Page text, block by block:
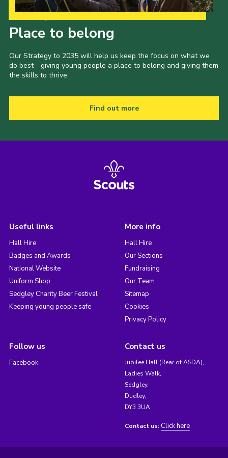
Place to belong
Our Strategy to 2035 will help us keep the focus on what we
do best - giving young people a place to belong and giving them
the skills to thrive.
Find out more
Useful links
Hall Hire
Badges and Awards
National Website
Uniform Shop
Sedgley Charity Beer Festival
Keeping young people safe
More info
Hall Hire
Our Sections
Fundraising
Our Team
Sitemap
Cookies
Privacy Policy
Follow us
Facebook
Contact us
Jubilee Hall (Rear of ASDA),
Ladies Walk,
Sedgley,
Dudley,
DY3 3UA
Contact us: Click here